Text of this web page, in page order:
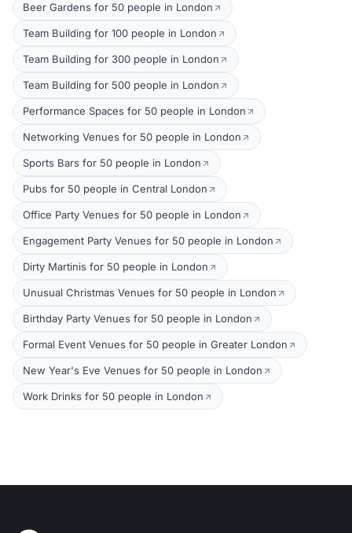
Beer Gardens for 50 people in London
Team Building for 100 people in London
Team Building for 300 people in London
Team Building for 500 people in London
Performance Spaces for 50 people in London
Networking Venues for 50 people in London
Sports Bars for 50 people in London
Pubs for 50 people in Central London
Office Party Venues for 50 people in London
Engagement Party Venues for 50 people in London
Dirty Martinis for 50 people in London
Unusual Christmas Venues for 50 people in London
Birthday Party Venues for 50 people in London
Formal Event Venues for 50 people in Greater London
New Year's Eve Venues for 50 people in London
Work Drinks for 50 people in London